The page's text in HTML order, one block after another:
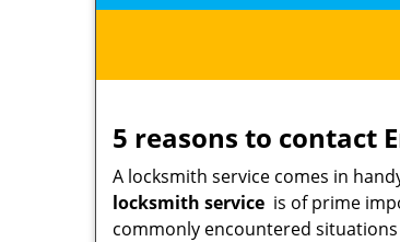
5 reasons to contact
A locksmith service comes in
locksmith service is of prime
commonly encountered situations